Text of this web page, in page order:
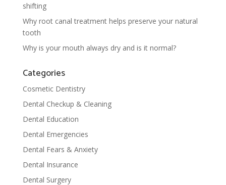
shifting
Why root canal treatment helps preserve your natural
tooth
Why is your mouth always dry and is it normal?
Categories
Cosmetic Dentistry
Dental Checkup & Cleaning
Dental Education
Dental Emergencies
Dental Fears & Anxiety
Dental Insurance
Dental Surgery